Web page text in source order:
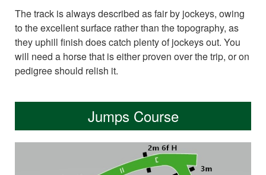
The track is always described as fair by jockeys, owing
to the excellent surface rather than the topography, as
they uphill finish does catch plenty of jockeys out. You
will need a horse that is either proven over the trip, or on
pedigree should relish it.
Jumps Course